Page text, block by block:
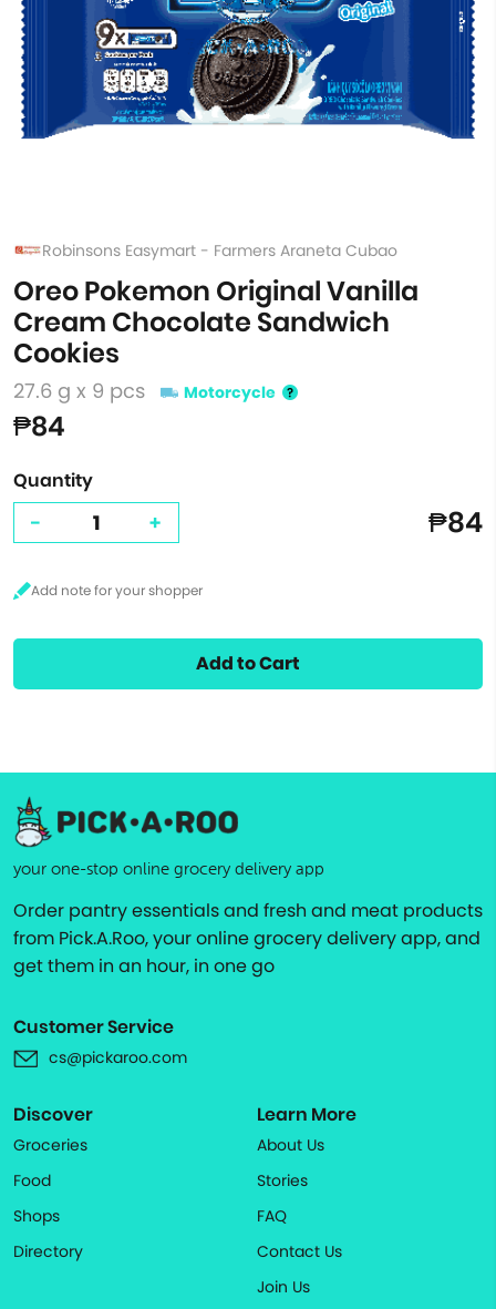
Robinsons Easymart - Farmers Araneta Cubao
Oreo Pokemon Original Vanilla
Cream Chocolate Sandwich
Cookies
27.6 g x 9 pcs Motorcycle
₱84
Quantity
- + ₱84
Add to Cart
your one-stop online grocery delivery app
Order pantry essentials and fresh and meat products
from Pick.A.Roo, your online grocery delivery app, and
get them in an hour, in one go
Customer Service
cs@pickaroo.com
Discover
Groceries
Food
Shops
Directory
Learn More
About Us
Stories
FAQ
Contact Us
Join Us